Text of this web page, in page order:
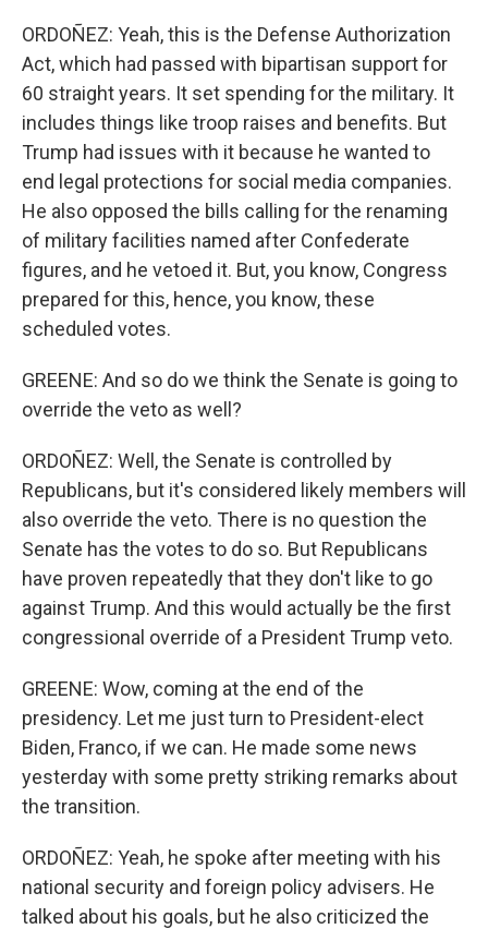
ORDOÑEZ: Yeah, this is the Defense Authorization
Act, which had passed with bipartisan support for
60 straight years. It set spending for the military. It
includes things like troop raises and benefits. But
Trump had issues with it because he wanted to
end legal protections for social media companies.
He also opposed the bills calling for the renaming
of military facilities named after Confederate
figures, and he vetoed it. But, you know, Congress
prepared for this, hence, you know, these
scheduled votes.
GREENE: And so do we think the Senate is going to
override the veto as well?
ORDOÑEZ: Well, the Senate is controlled by
Republicans, but it's considered likely members will
also override the veto. There is no question the
Senate has the votes to do so. But Republicans
have proven repeatedly that they don't like to go
against Trump. And this would actually be the first
congressional override of a President Trump veto.
GREENE: Wow, coming at the end of the
presidency. Let me just turn to President-elect
Biden, Franco, if we can. He made some news
yesterday with some pretty striking remarks about
the transition.
ORDOÑEZ: Yeah, he spoke after meeting with his
national security and foreign policy advisers. He
talked about his goals, but he also criticized the